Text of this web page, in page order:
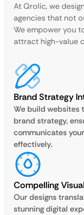
At Qrolic, we
agencies that not
We empower you
attract high-value
Brand Strategy
We build websites
brand strategy,
communicates
effectively.
Compelling
Our designs
stunning digital